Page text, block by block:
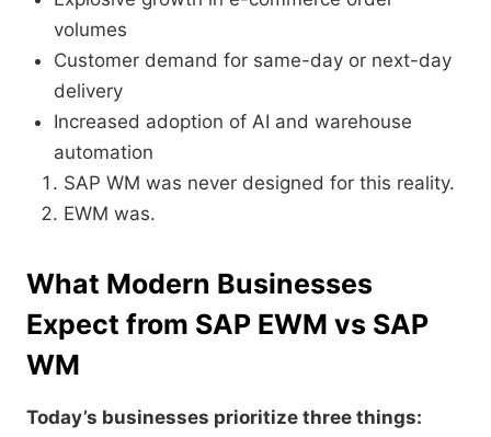
volumes
Customer demand for same-day or next-day
delivery
Increased adoption of AI and warehouse
automation
SAP WM was never designed for this reality.
EWM was.
What Modern Businesses
Expect from SAP EWM vs SAP
WM
Today’s businesses prioritize three things: